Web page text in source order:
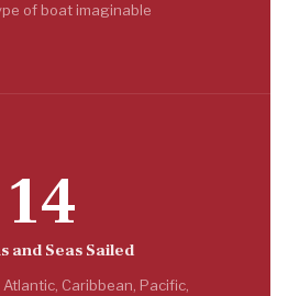
of boat imaginable
14
and Seas Sailed
Caribbean, Pacific,